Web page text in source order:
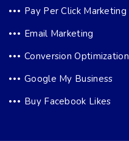
Pay Per Click Marketing
Email Marketing
Conversion Optimization
Google My Business
Buy Facebook Likes